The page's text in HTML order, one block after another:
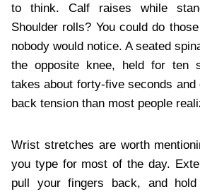
to think. Calf raises while
Shoulder rolls? You could do
nobody would notice. A seated
the opposite knee, held for ten
takes about forty-five seconds and
back tension than most people
Wrist stretches are worth
you type for most of the day.
pull your fingers back, and